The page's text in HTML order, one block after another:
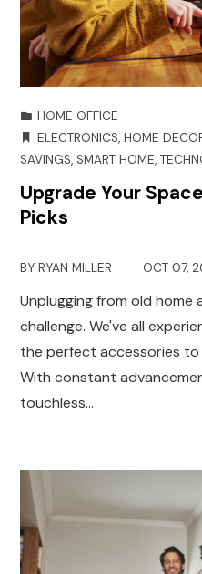
HOME OFFICE
ELECTRONICS,HOME
SAVINGS,SMART HOME,
Upgrade Your
Picks
BYRYAN MILLER OCT 07,
Unplugging from old home
challenge. We've all
the perfect accessories to
With constant
touchless…